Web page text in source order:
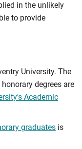
in the unlikely
to provide
University. The
degrees are
Academic
graduates is